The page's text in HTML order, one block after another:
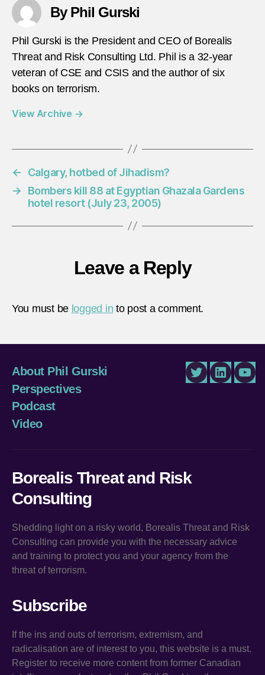
By Phil Gurski
Phil Gurski is the President and CEO of Borealis
Threat and Risk Consulting Ltd. Phil is a 32-year
veteran of CSE and CSIS and the author of six
books on terrorism.
View Archive →
←
Calgary, hotbed of Jihadism?
→
Bombers kill 88 at Egyptian Ghazala Gardens
hotel resort (July 23, 2005)
Leave a Reply
You must be logged in to post a comment.
About Phil Gurski
Perspectives
Podcast
Video
TwitterLinkedIn
Borealis Threat and Risk
Consulting
Shedding light on a risky world, Borealis Threat and Risk
Consulting can provide you with the necessary advice
and training to protect you and your agency from the
threat of terrorism.
Subscribe
If the ins and outs of terrorism, extremism, and
radicalisation are of interest to you, this website is a must.
Register to receive more content from former Canadian